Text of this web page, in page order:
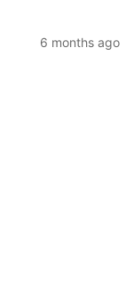
6 months ago